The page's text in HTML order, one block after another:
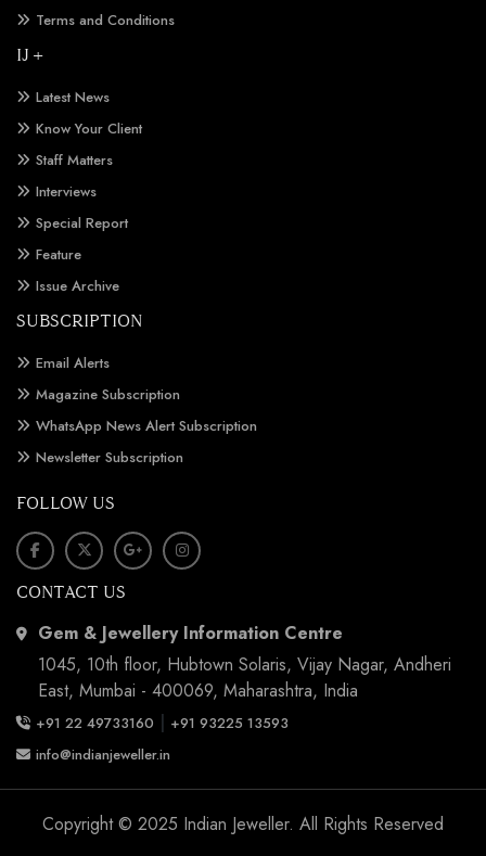
Terms and Conditions
IJ +
Latest News
Know Your Client
Staff Matters
Interviews
Special Report
Feature
Issue Archive
SUBSCRIPTION
Email Alerts
Magazine Subscription
WhatsApp News Alert Subscription
Newsletter Subscription
FOLLOW US
CONTACT US
Gem & Jewellery Information Centre
1045, 10th floor, Hubtown Solaris, Vijay Nagar, Andheri
East, Mumbai - 400069, Maharashtra, India
+91 22 49733160 | +91 93225 13593
info@indianjeweller.in
Copyright © 2025 Indian Jeweller. All Rights Reserved